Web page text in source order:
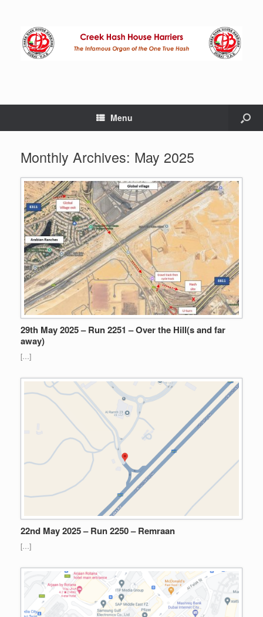
Menu
Monthly Archives: May 2025
29th May 2025 – Run 2251 – Over the Hill(s and far
away)
[…]
22nd May 2025 – Run 2250 – Remraan
[…]